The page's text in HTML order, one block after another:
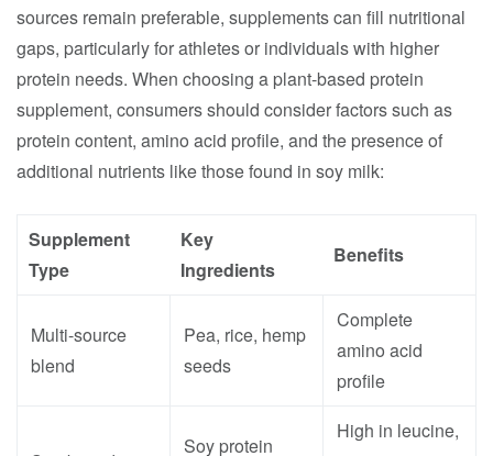
sources remain preferable, supplements can fill nutritional
gaps, particularly for athletes or individuals with higher
protein needs. When choosing a plant-based protein
supplement, consumers should consider factors such as
protein content, amino acid profile, and the presence of
additional nutrients like those found in soy milk:
Supplement
Type
Key
Ingredients
Benefits
Multi-source
blend
Pea, rice, hemp
seeds
Complete
amino acid
profile
Soy protein
High in leucine,